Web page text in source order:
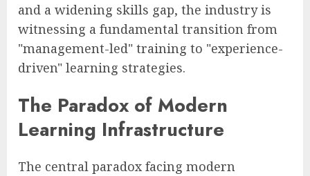
and a widening skills gap, the industry is
witnessing a fundamental transition from
"management-led" training to "experience-
driven" learning strategies.
The Paradox of Modern
Learning Infrastructure
The central paradox facing modern